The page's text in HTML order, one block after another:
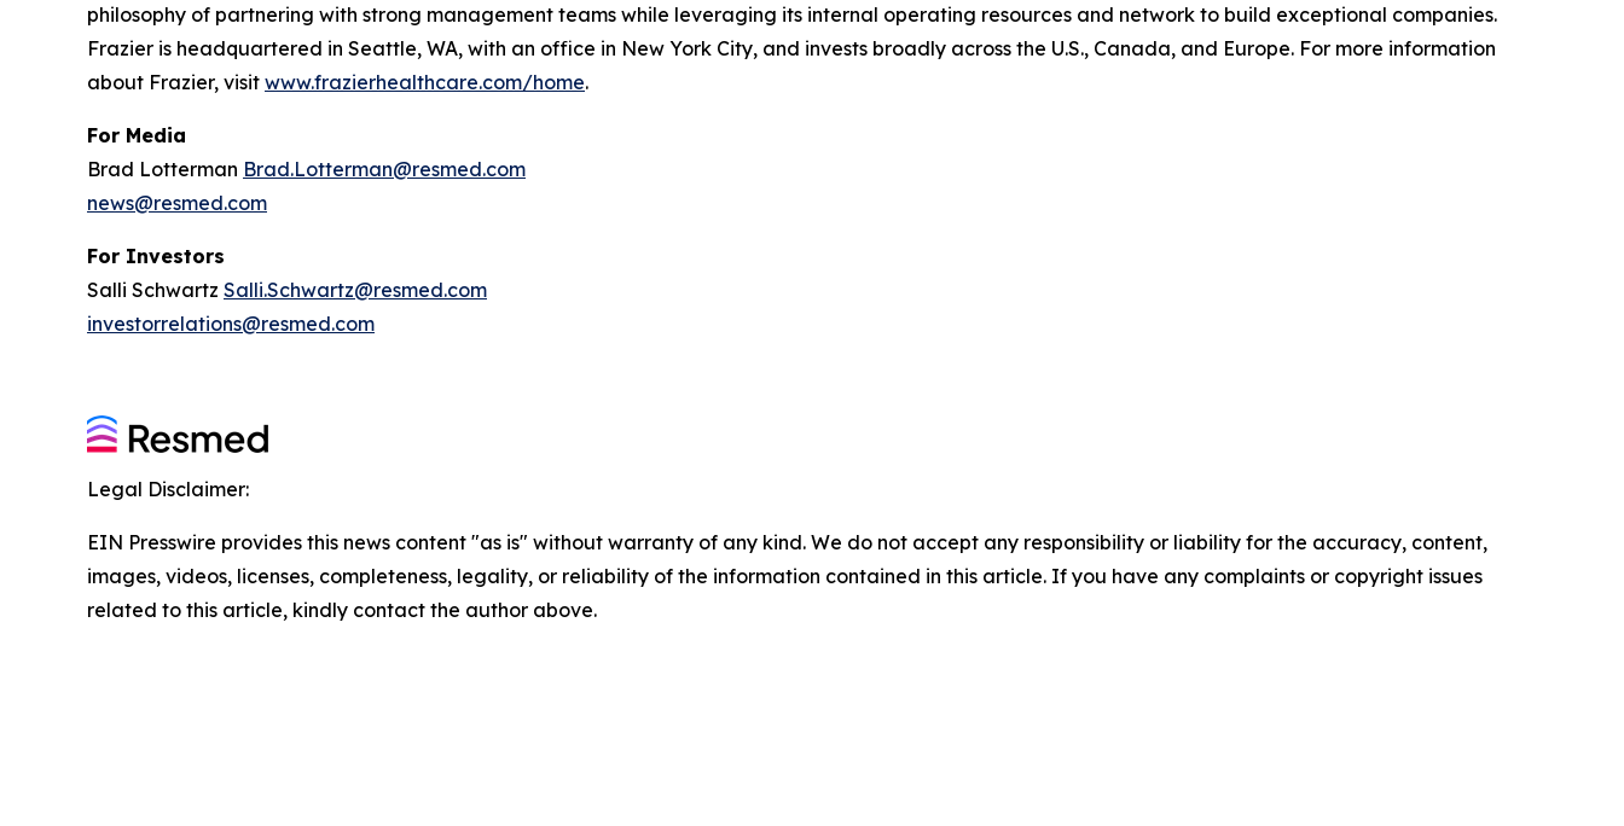
philosophy of partnering with strong management teams while leveraging its internal operating resources and network to build exceptional companies.
Frazier is headquartered in Seattle, WA, with an office in New York City, and invests broadly across the U.S., Canada, and Europe. For more information
about Frazier, visit www.frazierhealthcare.com/home.
For Media
Brad Lotterman Brad.Lotterman@resmed.com
news@resmed.com
For Investors
Salli Schwartz Salli.Schwartz@resmed.com
investorrelations@resmed.com
Legal Disclaimer:
EIN Presswire provides this news content "as is" without warranty of any kind. We do not accept any responsibility or liability for the accuracy, content,
images, videos, licenses, completeness, legality, or reliability of the information contained in this article. If you have any complaints or copyright issues
related to this article, kindly contact the author above.